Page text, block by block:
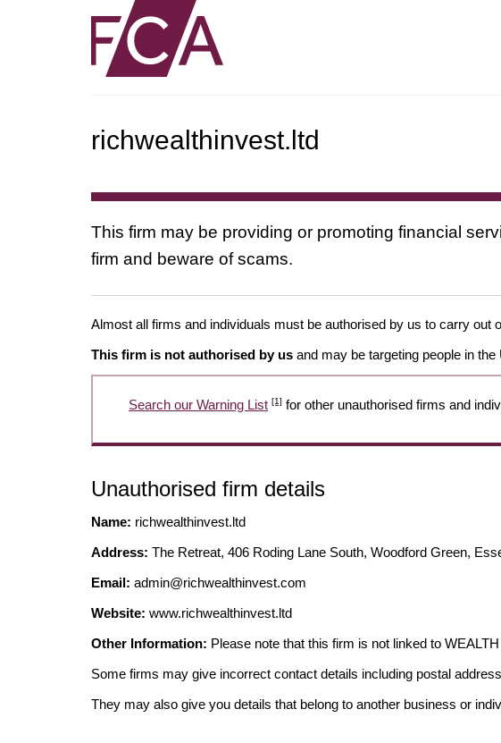
richwealthinvest.ltd
This firm may be providing or promoting financial
firm and beware of scams.
Almost all firms and individuals must be authorised by us to carry out
This firm is not authorised by us and may be targeting people in the
Search our Warning List [1] for other unauthorised firms and
Unauthorised firm details
Name: richwealthinvest.ltd
Address: The Retreat, 406 Roding Lane South, Woodford Green,
Email: admin@richwealthinvest.com
Website: www.richwealthinvest.ltd
Other Information: Please note that this firm is not linked to
Some firms may give incorrect contact details including postal
They may also give you details that belong to another business or